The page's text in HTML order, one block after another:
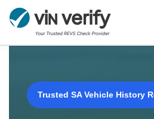
Skip
content
Trusted SA Vehicle History